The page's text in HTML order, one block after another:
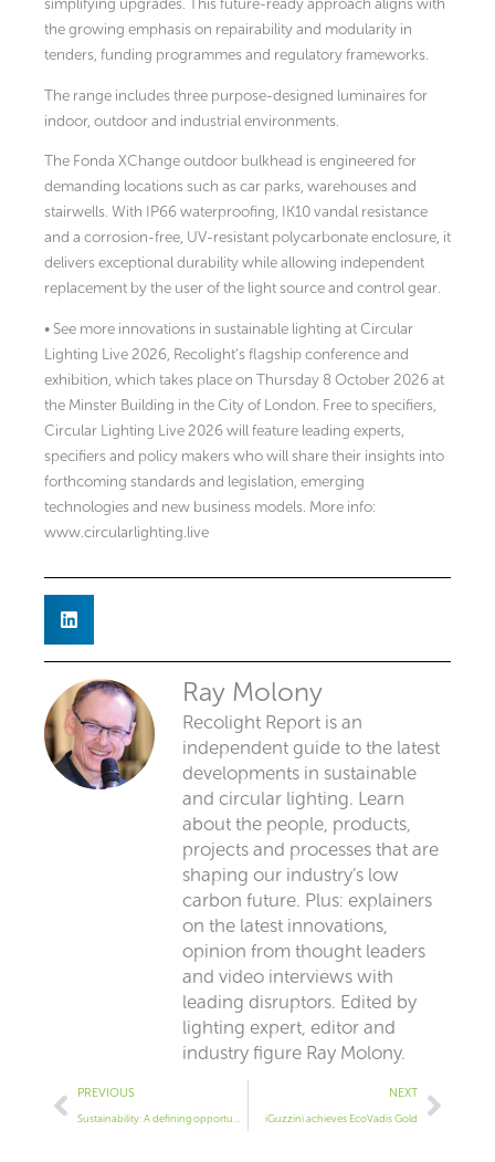
simplifying upgrades. This future-ready approach aligns with
the growing emphasis on repairability and modularity in
tenders, funding programmes and regulatory frameworks.
The range includes three purpose-designed luminaires for
indoor, outdoor and industrial environments.
The Fonda XChange outdoor bulkhead is engineered for
demanding locations such as car parks, warehouses and
stairwells. With IP66 waterproofing, IK10 vandal resistance
and a corrosion-free, UV-resistant polycarbonate enclosure, it
delivers exceptional durability while allowing independent
replacement by the user of the light source and control gear.
• See more innovations in sustainable lighting at Circular
Lighting Live 2026, Recolight’s flagship conference and
exhibition, which takes place on Thursday 8 October 2026 at
the Minster Building in the City of London. Free to specifiers,
Circular Lighting Live 2026 will feature leading experts,
specifiers and policy makers who will share their insights into
forthcoming standards and legislation, emerging
technologies and new business models. More info:
www.circularlighting.live
Ray Molony
Recolight Report is an
independent guide to the latest
developments in sustainable
and circular lighting. Learn
about the people, products,
projects and processes that are
shaping our industry’s low
carbon future. Plus: explainers
on the latest innovations,
opinion from thought leaders
and video interviews with
leading disruptors. Edited by
lighting expert, editor and
industry figure Ray Molony.
Prev
PREVIOUS
Sustainability: A defining opportunity for the lighting industry
NEXT
iGuzzini achieves EcoVadis Gold
Next